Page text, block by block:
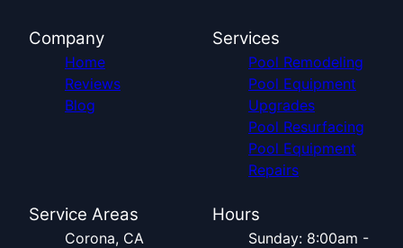
Company
Home
Reviews
Blog
Services
Pool Remodeling
Pool Equipment
Upgrades
Pool Resurfacing
Pool Equipment
Repairs
Service Areas
Corona, CA
Hours
Sunday: 8:00am -